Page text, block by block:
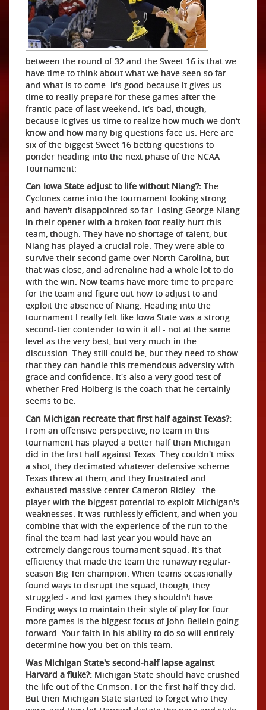
between the round of 32 and the Sweet 16 is that we
have time to think about what we have seen so far
and what is to come. It's good because it gives us
time to really prepare for these games after the
frantic pace of last weekend. It's bad, though,
because it gives us time to realize how much we don't
know and how many big questions face us. Here are
six of the biggest Sweet 16 betting questions to
ponder heading into the next phase of the NCAA
Tournament:
Can Iowa State adjust to life without Niang?: The
Cyclones came into the tournament looking strong
and haven't disappointed so far. Losing George Niang
in their opener with a broken foot really hurt this
team, though. They have no shortage of talent, but
Niang has played a crucial role. They were able to
survive their second game over North Carolina, but
that was close, and adrenaline had a whole lot to do
with the win. Now teams have more time to prepare
for the team and figure out how to adjust to and
exploit the absence of Niang. Heading into the
tournament I really felt like Iowa State was a strong
second-tier contender to win it all - not at the same
level as the very best, but very much in the
discussion. They still could be, but they need to show
that they can handle this tremendous adversity with
grace and confidence. It's also a very good test of
whether Fred Hoiberg is the coach that he certainly
seems to be.
Can Michigan recreate that first half against Texas?:
From an offensive perspective, no team in this
tournament has played a better half than Michigan
did in the first half against Texas. They couldn't miss
a shot, they decimated whatever defensive scheme
Texas threw at them, and they frustrated and
exhausted massive center Cameron Ridley - the
player with the biggest potential to exploit Michigan's
weaknesses. It was ruthlessly efficient, and when you
combine that with the experience of the run to the
final the team had last year you would have an
extremely dangerous tournament squad. It's that
efficiency that made the team the runaway regular-
season Big Ten champion. When teams occasionally
found ways to disrupt the squad, though, they
struggled - and lost games they shouldn't have.
Finding ways to maintain their style of play for four
more games is the biggest focus of John Beilein going
forward. Your faith in his ability to do so will entirely
determine how you bet on this team.
Was Michigan State's second-half lapse against
Harvard a fluke?: Michigan State should have crushed
the life out of the Crimson. For the first half they did.
But then Michigan State started to forget who they